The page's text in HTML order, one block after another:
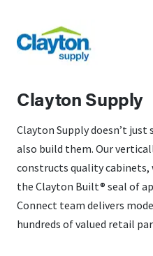
Clayton Supply
Clayton Supply doesn’t
also build them. Our
constructs quality cabinets,
the Clayton Built® seal of
Connect team delivers
hundreds of valued retail